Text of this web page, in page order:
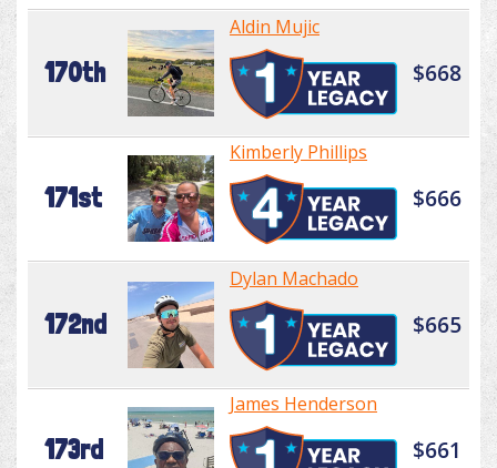
170th
Aldin Mujic
$668
171st
Kimberly Phillips
$666
172nd
Dylan Machado
$665
173rd
James Henderson
$661